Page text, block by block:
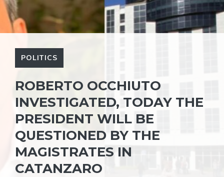
POLITICS
ROBERTO OCCHIUTO
INVESTIGATED, TODAY THE
PRESIDENT WILL BE
QUESTIONED BY THE
MAGISTRATES IN
CATANZARO